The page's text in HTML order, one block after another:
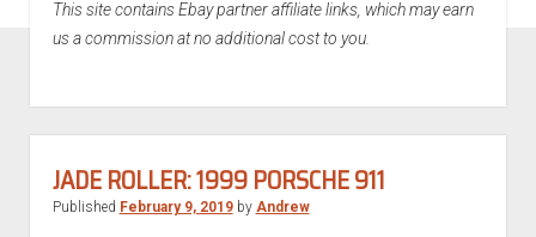
This site contains Ebay partner affiliate links, which may earn
us a commission at no additional cost to you.
JADE ROLLER: 1999 PORSCHE 911
Published February 9, 2019by Andrew